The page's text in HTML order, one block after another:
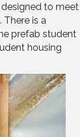
designed to meet
There is a
prefab student
housing